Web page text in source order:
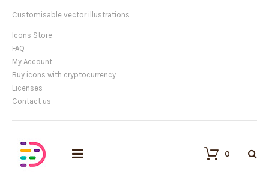
Customisable vector illustrations
Icons Store
FAQ
My Account
Buy icons with cryptocurrency
Licenses
Contact us
0